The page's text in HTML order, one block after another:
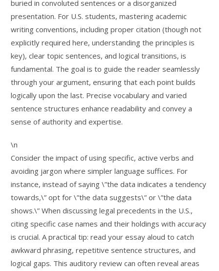
buried in convoluted sentences or a disorganized
presentation. For U.S. students, mastering academic
writing conventions, including proper citation (though not
explicitly required here, understanding the principles is
key), clear topic sentences, and logical transitions, is
fundamental. The goal is to guide the reader seamlessly
through your argument, ensuring that each point builds
logically upon the last. Precise vocabulary and varied
sentence structures enhance readability and convey a
sense of authority and expertise.
\n
Consider the impact of using specific, active verbs and
avoiding jargon where simpler language suffices. For
instance, instead of saying \”the data indicates a tendency
towards,\” opt for \”the data suggests\” or \”the data
shows.\” When discussing legal precedents in the U.S.,
citing specific case names and their holdings with accuracy
is crucial. A practical tip: read your essay aloud to catch
awkward phrasing, repetitive sentence structures, and
logical gaps. This auditory review can often reveal areas